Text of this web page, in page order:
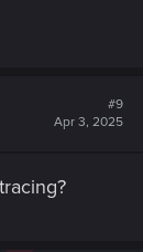
#9
Apr 3, 2025